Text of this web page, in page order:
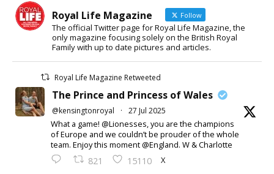
Royal Life Magazine Follow
The official Twitter page for Royal Life Magazine, the
only magazine focusing solely on the British Royal
Family with up to date pictures and articles.
Royal Life Magazine Retweeted
The Prince and Princess of Wales
@kensingtonroyal · 27 Jul 2025
What a game! @Lionesses, you are the champions
of Europe and we couldn’t be prouder of the whole
team. Enjoy this moment @England. W & Charlotte
821 15110 X